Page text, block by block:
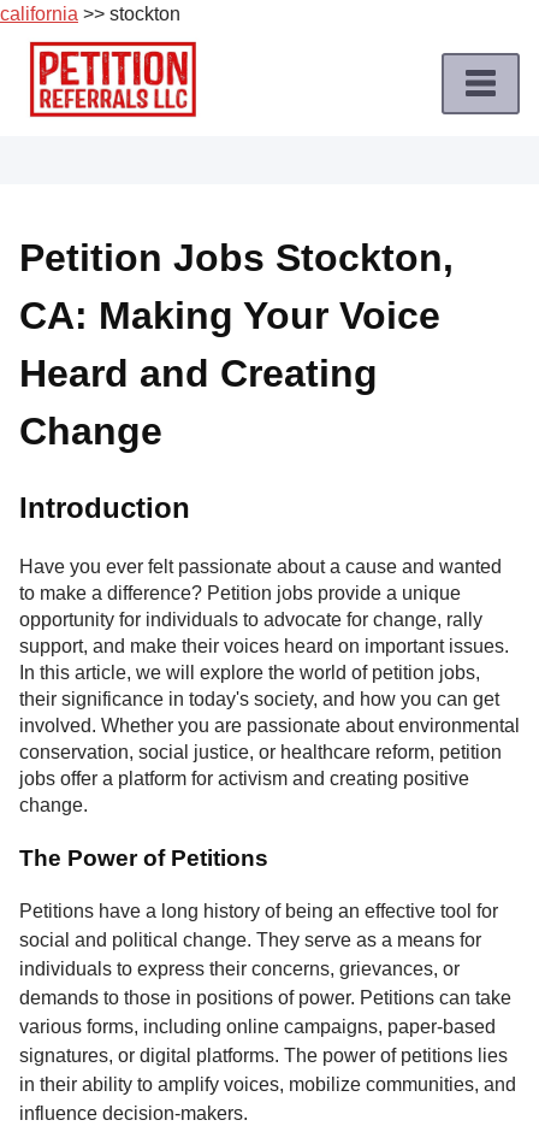
california >> stockton
Skip
content
Job
Roles
Apply
a
Petition
Job
Terms
of
About
Us
Contact
Petition Jobs Stockton,
CA: Making Your Voice
Heard and Creating
Change
Introduction
Have you ever felt passionate about a cause and wanted
to make a difference? Petition jobs provide a unique
opportunity for individuals to advocate for change, rally
support, and make their voices heard on important issues.
In this article, we will explore the world of petition jobs,
their significance in today's society, and how you can get
involved. Whether you are passionate about environmental
conservation, social justice, or healthcare reform, petition
jobs offer a platform for activism and creating positive
change.
The Power of Petitions
Petitions have a long history of being an effective tool for
social and political change. They serve as a means for
individuals to express their concerns, grievances, or
demands to those in positions of power. Petitions can take
various forms, including online campaigns, paper-based
signatures, or digital platforms. The power of petitions lies
in their ability to amplify voices, mobilize communities, and
influence decision-makers.